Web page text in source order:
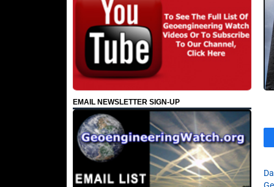
EMAIL NEWSLETTER SIGN-UP